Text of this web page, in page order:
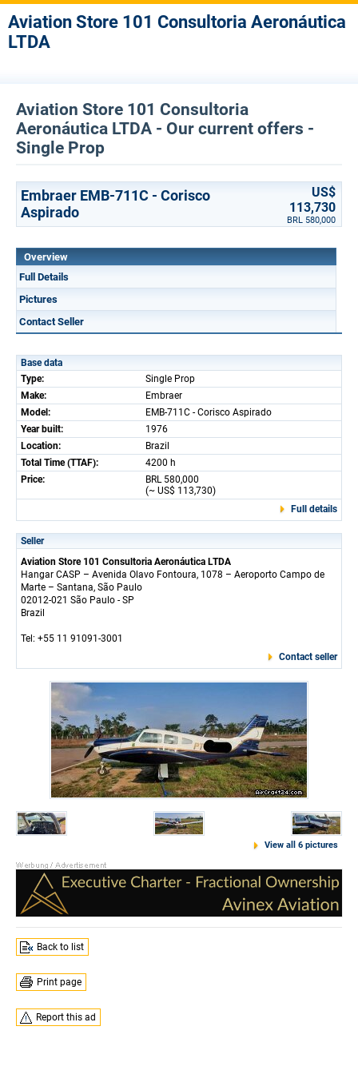
Aviation Store 101 Consultoria Aeronáutica
LTDA
Aviation Store 101 Consultoria
Aeronáutica LTDA - Our current offers -
Single Prop
Embraer EMB-711C - Corisco
Aspirado
US$
113,730
BRL 580,000
Overview
Full Details
Pictures
Contact Seller
Base data
Type:
Single Prop
Make:
Embraer
Model:
EMB-711C - Corisco Aspirado
Year built:
1976
Location:
Brazil
Total Time (TTAF):
4200 h
Price:
BRL 580,000
(~ US$ 113,730)
Full details
Seller
Aviation Store 101 Consultoria Aeronáutica LTDA
Hangar CASP – Avenida Olavo Fontoura, 1078 – Aeroporto Campo de
Marte – Santana, São Paulo
02012-021 São Paulo - SP
Brazil
Tel: +55 11 91091-3001
Contact seller
View all 6 pictures
Back to list
Print page
Report this ad